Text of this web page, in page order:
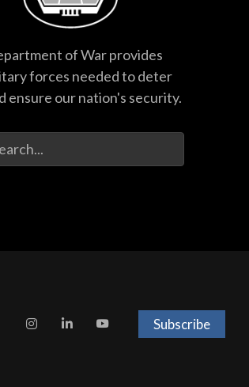
of War provides
forces needed to deter
ensure our nation's security.
Search Terms
Subscribe